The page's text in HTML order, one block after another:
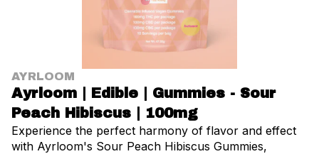
AYRLOOM
Ayrloom | Edible | Gummies - Sour
Peach Hibiscus | 100mg
Experience the perfect harmony of flavor and effect
with Ayrloom's Sour Peach Hibiscus Gummies,